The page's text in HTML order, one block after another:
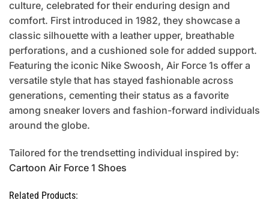
culture, celebrated for their enduring design and
comfort. First introduced in 1982, they showcase a
classic silhouette with a leather upper, breathable
perforations, and a cushioned sole for added support.
Featuring the iconic Nike Swoosh, Air Force 1s offer a
versatile style that has stayed fashionable across
generations, cementing their status as a favorite
among sneaker lovers and fashion-forward individuals
around the globe.
Tailored for the trendsetting individual inspired by:
Cartoon Air Force 1 Shoes
Related Products: